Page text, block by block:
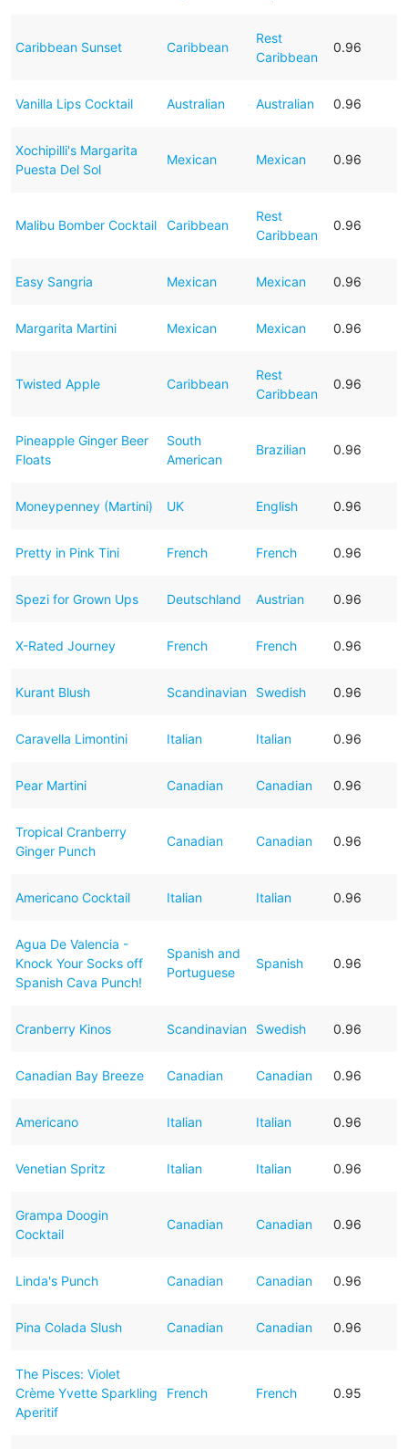
Caribbean Sunset Caribbean
Rest
Caribbean
0.96
Vanilla Lips Cocktail Australian Australian 0.96
Xochipilli's Margarita
Puesta Del Sol
Mexican Mexican 0.96
Malibu Bomber Cocktail Caribbean
Rest
Caribbean
0.96
Easy Sangria Mexican Mexican 0.96
Margarita Martini Mexican Mexican 0.96
Twisted Apple Caribbean
Rest
Caribbean
0.96
Pineapple Ginger Beer
Floats
South
American
Brazilian 0.96
Moneypenney (Martini) UK English 0.96
Pretty in Pink Tini French French 0.96
Spezi for Grown Ups Deutschland Austrian 0.96
X-Rated Journey French French 0.96
Kurant Blush Scandinavian Swedish 0.96
Caravella Limontini Italian Italian 0.96
Pear Martini Canadian Canadian 0.96
Tropical Cranberry
Ginger Punch
Canadian Canadian 0.96
Americano Cocktail Italian Italian 0.96
Agua De Valencia -
Knock Your Socks off
Spanish Cava Punch!
Spanish and
Portuguese
Spanish 0.96
Cranberry Kinos Scandinavian Swedish 0.96
Canadian Bay Breeze Canadian Canadian 0.96
Americano Italian Italian 0.96
Venetian Spritz Italian Italian 0.96
Grampa Doogin
Cocktail
Canadian Canadian 0.96
Linda's Punch Canadian Canadian 0.96
Pina Colada Slush Canadian Canadian 0.96
The Pisces: Violet
Crème Yvette Sparkling
Aperitif
French French 0.95